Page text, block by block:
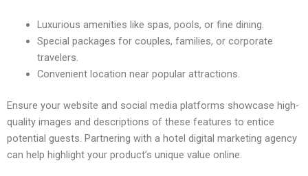
Luxurious amenities like spas, pools, or fine dining.
Special packages for couples, families, or corporate
travelers.
Convenient location near popular attractions.
Ensure your website and social media platforms showcase high-
quality images and descriptions of these features to entice
potential guests. Partnering with a hotel digital marketing agency
can help highlight your product’s unique value online.